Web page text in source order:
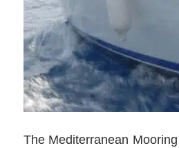
The Mediterranean